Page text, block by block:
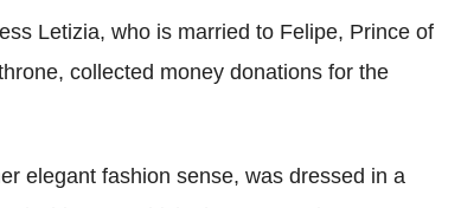
Letizia, who is married to Felipe, Prince of
collected money donations for the
elegant fashion sense, was dressed in a